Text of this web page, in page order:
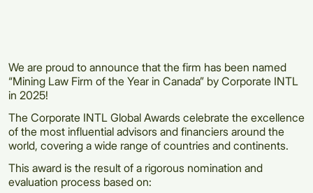
We are proud to announce that the firm has been named
“Mining Law Firm of the Year in Canada” by Corporate INTL
in 2025!
The Corporate INTL Global Awards celebrate the excellence
of the most influential advisors and financiers around the
world, covering a wide range of countries and continents.
This award is the result of a rigorous nomination and
evaluation process based on: